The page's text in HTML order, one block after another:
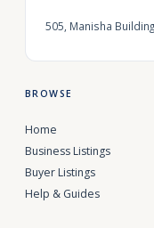
505, Manisha
BROWSE
Home
Business Listings
Buyer Listings
Help & Guides